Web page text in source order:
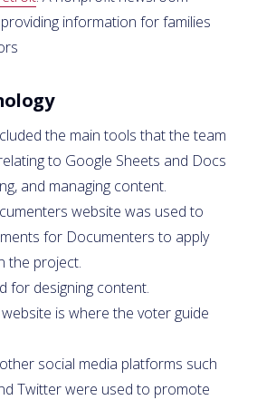
information for families
the main tools that the team
to Google Sheets and Docs
and managing content.
website was used to
for Documenters to apply
the project.
for designing content.
website is where the voter guide
social media platforms such
Twitter were used to promote